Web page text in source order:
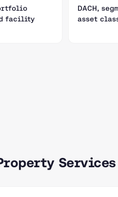
facility
DACH,
asset
Services